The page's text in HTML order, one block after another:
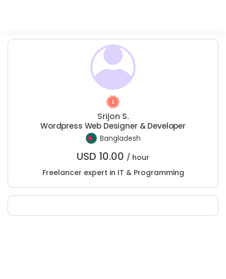
Srijon S.
Wordpress Web Designer & Developer
Bangladesh
USD 10.00 / hour
Freelancer expert in IT & Programming